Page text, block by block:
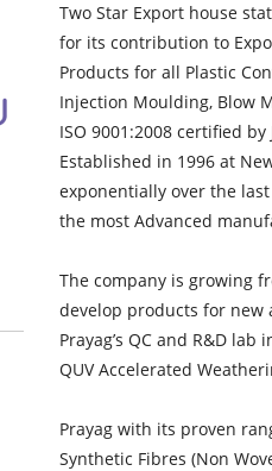
Two Star Export house
for its contribution to
Products for all Plastic
Injection Moulding, Blow
ISO 9001:2008 certified
Established in 1996 at
exponentially over the
the most Advanced
The company is growing
develop products for new
Prayag’s QC and R&D lab
QUV Accelerated
Prayag with its proven
Synthetic Fibres (Non